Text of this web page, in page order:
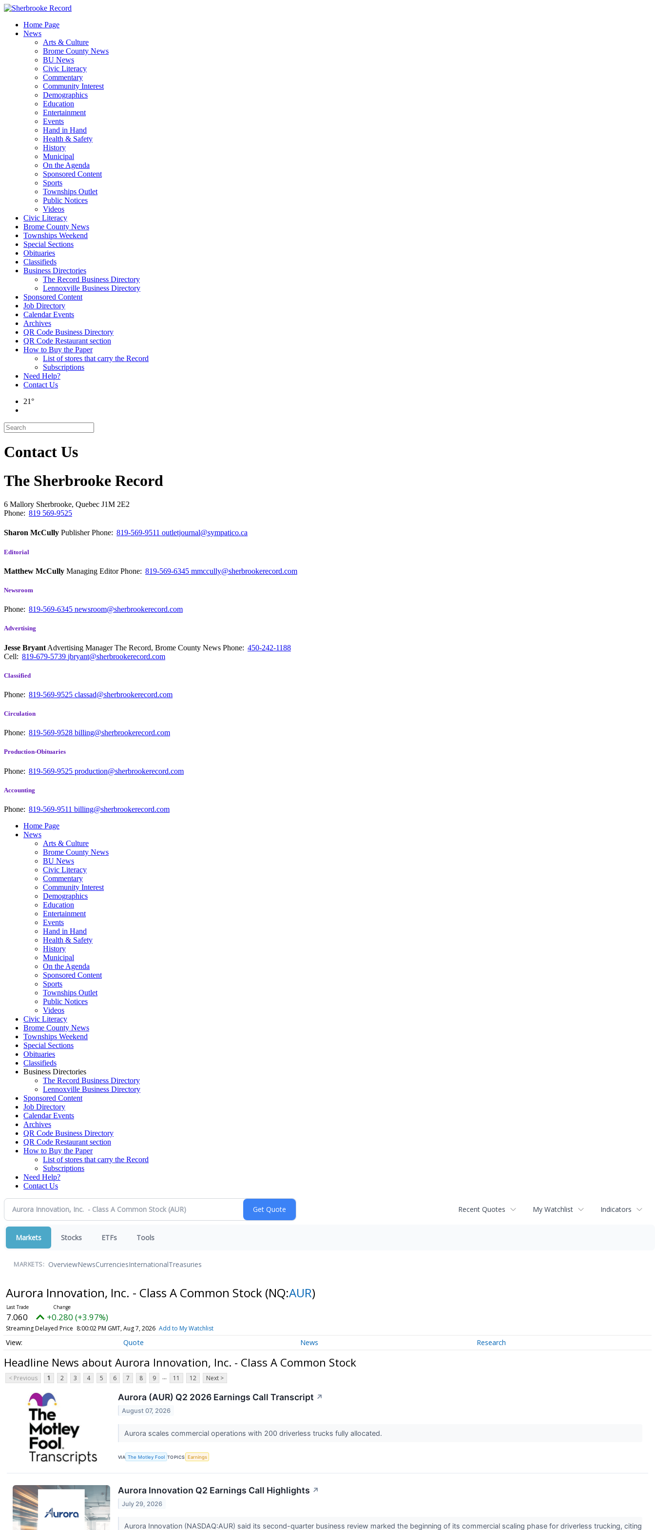
Skip
contentHome Page
News
Arts & Culture
Brome County News
BU News
Civic Literacy
Commentary
Community Interest
Demographics
Education
Entertainment
Events
Hand in Hand
Health & Safety
History
Municipal
On the Agenda
Sponsored Content
Sports
Townships Outlet
Public Notices
Videos
Civic Literacy
Brome County News
Townships Weekend
Special Sections
Obituaries
Classifieds
Business Directories
The Record Business Directory
Lennoxville Business Directory
Sponsored Content
Job Directory
Calendar Events
Archives
QR Code Business Directory
QR Code Restaurant section
How to Buy the Paper
List of stores that carry the Record
Subscriptions
Need Help?
Contact Us
21°
Contact Us
The Sherbrooke Record
6 Mallory Sherbrooke, Quebec J1M 2E2
Phone: 819 569-9525
Sharon McCully PublisherPhone: 819-569-9511 outletjournal@sympatico.ca
Editorial
Matthew McCully Managing EditorPhone: 819-569-6345 mmccully@sherbrookerecord.com
Newsroom
Phone: 819-569-6345 newsroom@sherbrookerecord.com
Advertising
Jesse Bryant Advertising Manager The Record, Brome County News Phone: 450-242-1188
Cell: 819-679-5739 jbryant@sherbrookerecord.com
Classified
Phone: 819-569-9525 classad@sherbrookerecord.com
Circulation
Phone: 819-569-9528 billing@sherbrookerecord.com
Production-Obituaries
Phone: 819-569-9525 production@sherbrookerecord.com
Accounting
Phone: 819-569-9511 billing@sherbrookerecord.com
Home Page
News
Arts & Culture
Brome County News
BU News
Civic Literacy
Commentary
Community Interest
Demographics
Education
Entertainment
Events
Hand in Hand
Health & Safety
History
Municipal
On the Agenda
Sponsored Content
Sports
Townships Outlet
Public Notices
Videos
Civic Literacy
Brome County News
Townships Weekend
Special Sections
Obituaries
Classifieds
Business Directories
The Record Business Directory
Lennoxville Business Directory
Sponsored Content
Job Directory
Calendar Events
Archives
QR Code Business Directory
QR Code Restaurant section
How to Buy the Paper
List of stores that carry the Record
Subscriptions
Need Help?
Contact Us
Recent Quotes My Watchlist Indicators
Markets Stocks ETFs Tools
MARKETS: OverviewNewsCurrenciesInternationalTreasuries
Aurora Innovation, Inc. - Class A Common Stock (NQ:AUR)
7.060 +0.280 (+3.97%)
Streaming Delayed Price 8:00:02 PM GMT, Aug 7, 2026 Add to My Watchlist
Quote News Research
Headline News about Aurora Innovation, Inc. - Class A Common Stock
< Previous 1 2 3 4 5 6 7 8 9 ... 11 12 Next >
Aurora (AUR) Q2 2026 Earnings Call Transcript ↗
August 07, 2026
Aurora scales commercial operations with 200 driverless trucks fully allocated.
VIA The Motley Fool TOPICS Earnings
Aurora Innovation Q2 Earnings Call Highlights ↗
July 29, 2026
Aurora Innovation (NASDAQ:AUR) said its second-quarter business review marked the beginning of its commercial scaling phase for driverless trucking, citing